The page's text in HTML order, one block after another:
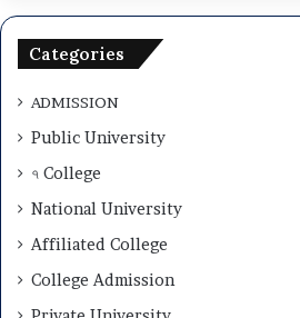
Categories
ADMISSION
Public University
৭ College
National University
Affiliated College
College Admission